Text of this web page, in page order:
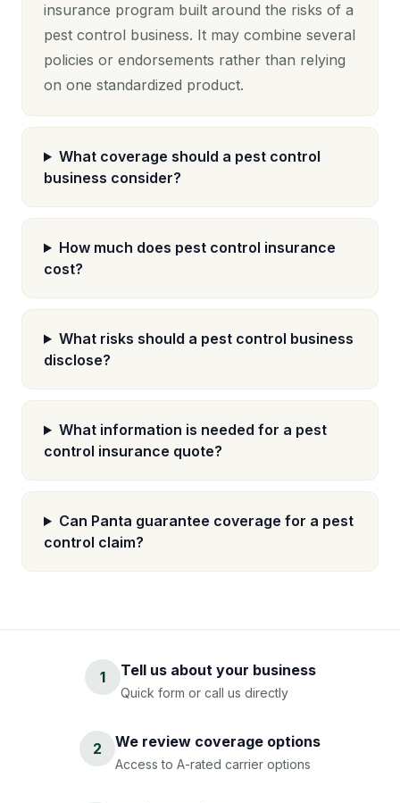
insurance program built around the risks of a
pest control business. It may combine several
policies or endorsements rather than relying
on one standardized product.
What coverage should a pest control
business consider?
How much does pest control insurance
cost?
What risks should a pest control business
disclose?
What information is needed for a pest
control insurance quote?
Can Panta guarantee coverage for a pest
control claim?
1 Tell us about your business
Quick form or call us directly
2 We review coverage options
Access to A-rated carrier options